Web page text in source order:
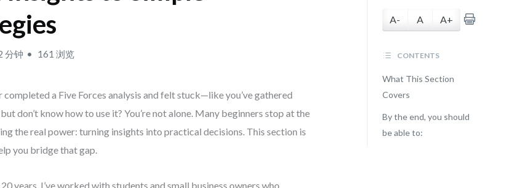
分钟 161 浏览
completed a Five Forces analysis and felt stuck—like you’ve gathered
don’t know how to use it? You’re not alone. Many beginners stop at the
the real power: turning insights into practical decisions. This section is
you bridge that gap.
years, I’ve worked with students and small business owners who
A- A A+
CONTENTS
What This Section
Covers
By the end, you should
be able to: